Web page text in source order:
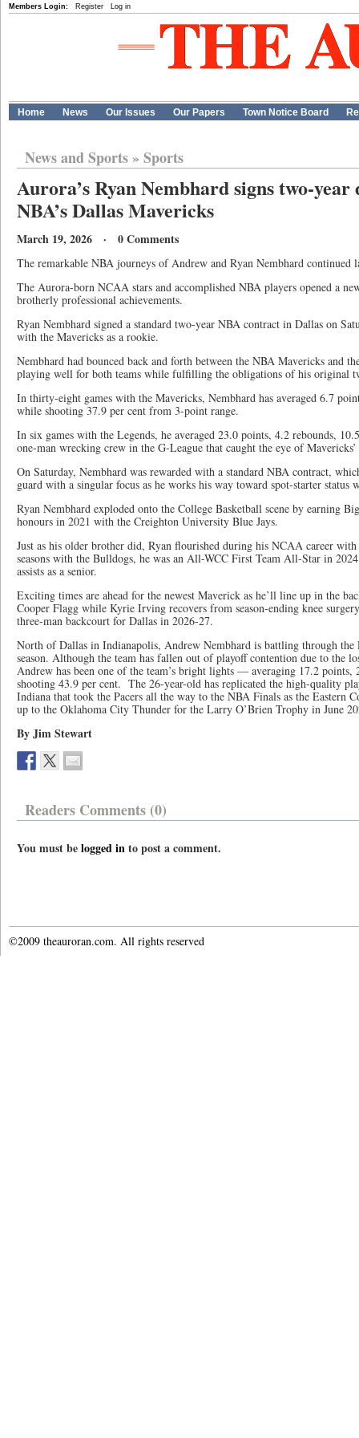
Members Login: Register Log in
Home News Our Issues Our Papers Town Notice Board
News and Sports» Sports
Aurora’s Ryan Nembhard signs two-
NBA’s Dallas Mavericks
March 19, 2026 · 0 Comments
The remarkable NBA journeys of Andrew and Ryan Nembhard continued
The Aurora-born NCAA stars and accomplished NBA players opened a
brotherly professional achievements.
Ryan Nembhard signed a standard two-year NBA contract in Dallas on
with the Mavericks as a rookie.
Nembhard had bounced back and forth between the NBA Mavericks and
playing well for both teams while fulfilling the obligations of his original
In thirty-eight games with the Mavericks, Nembhard has averaged 6.7
while shooting 37.9 per cent from 3-point range.
In six games with the Legends, he averaged 23.0 points, 4.2 rebounds,
one-man wrecking crew in the G-League that caught the eye of Mavericks’
On Saturday, Nembhard was rewarded with a standard NBA contract,
guard with a singular focus as he works his way toward spot-starter status
Ryan Nembhard exploded onto the College Basketball scene by earning
honours in 2021 with the Creighton University Blue Jays.
Just as his older brother did, Ryan flourished during his NCAA career
seasons with the Bulldogs, he was an All-WCC First Team All-Star in
assists as a senior.
Exciting times are ahead for the newest Maverick as he’ll line up in the
Cooper Flagg while Kyrie Irving recovers from season-ending knee
three-man backcourt for Dallas in 2026-27.
North of Dallas in Indianapolis, Andrew Nembhard is battling through the
season. Although the team has fallen out of playoff contention due to the
Andrew has been one of the team’s bright lights — averaging 17.2 points,
shooting 43.9 per cent. The 26-year-old has replicated the high-quality
Indiana that took the Pacers all the way to the NBA Finals as the Eastern
up to the Oklahoma City Thunder for the Larry O’Brien Trophy in June
By Jim Stewart
Readers Comments (0)
You must belogged into post a comment.
©2009 theauroran.com. All rights reserved